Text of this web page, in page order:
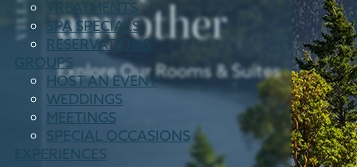
TREATMENTS
SPA SPECIALS
RESERVATIONS
GROUPS
HOST AN EVENT
WEDDINGS
MEETINGS
SPECIAL OCCASIONS
EXPERIENCES
any other
Explore Our Rooms & Suites